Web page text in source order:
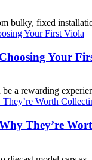
bulky, fixed
Your
a rewarding
They’re